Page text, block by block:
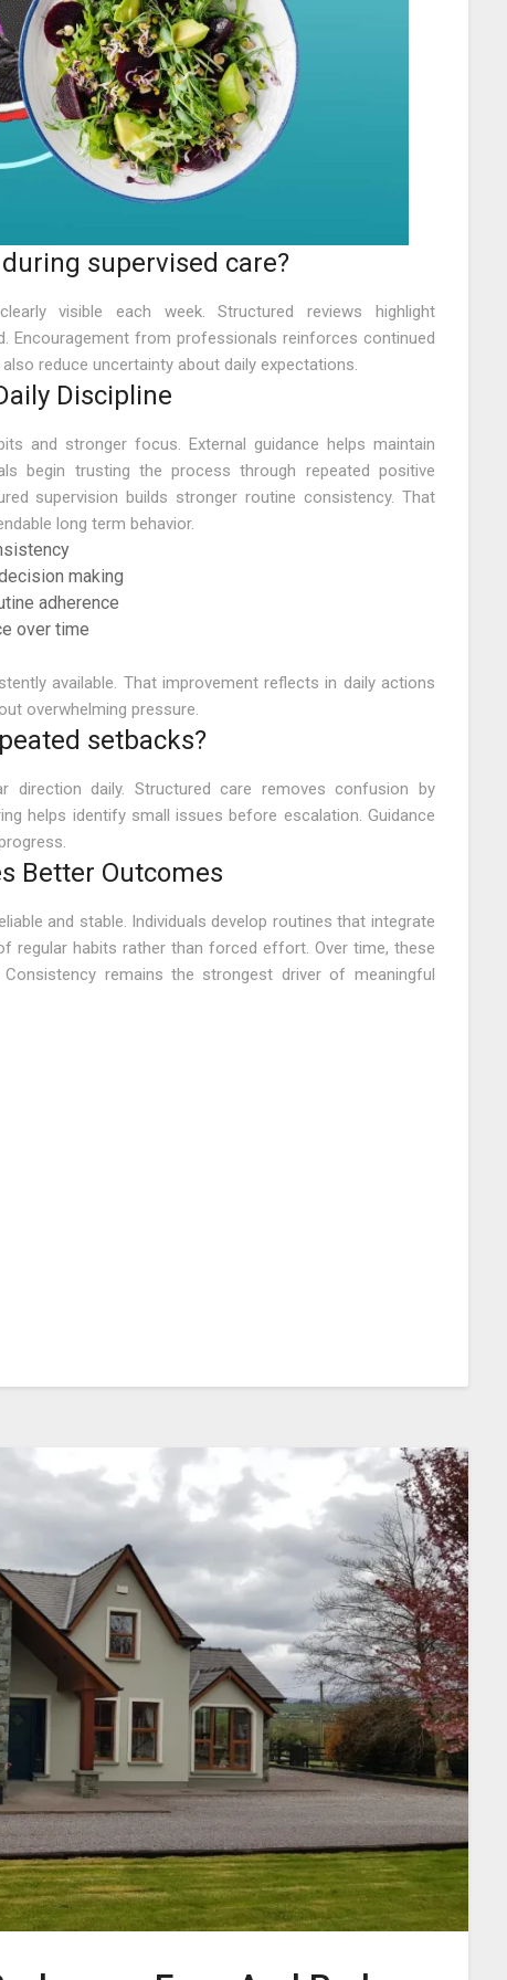
supervised care?
visible each week. Structured reviews highlight
Encouragement from professionals reinforces continued
reduce uncertainty about daily expectations.
Discipline
and stronger focus. External guidance helps maintain
begin trusting the process through repeated positive
supervision builds stronger routine consistency. That
long term behavior.
making
adherence
over time
available. That improvement reflects in daily actions
overwhelming pressure.
setbacks?
direction daily. Structured care removes confusion by
helps identify small issues before escalation. Guidance
Better Outcomes
and stable. Individuals develop routines that integrate
regular habits rather than forced effort. Over time, these
remains the strongest driver of meaningful